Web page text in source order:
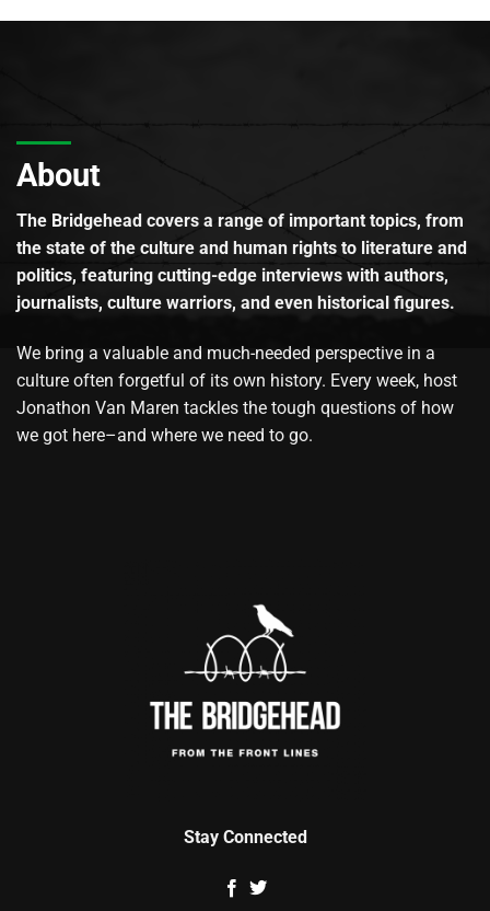
About
The Bridgehead covers a range of important topics, from
the state of the culture and human rights to literature and
politics, featuring cutting-edge interviews with authors,
journalists, culture warriors, and even historical figures.
We bring a valuable and much-needed perspective in a
culture often forgetful of its own history. Every week, host
Jonathon Van Maren tackles the tough questions of how
we got here–and where we need to go.
Stay Connected